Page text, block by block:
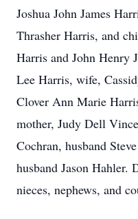
Joshua John James
Thrasher Harris, and
Harris and John Henry
Lee Harris, wife,
Clover Ann Marie
mother, Judy Dell
Cochran, husband
husband Jason Hahler.
nieces, nephews, and